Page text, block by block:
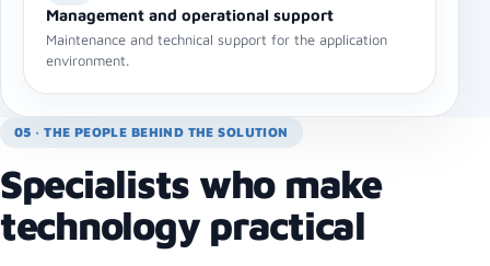
Management and operational support
Maintenance and technical support for the application
environment.
05 · THE PEOPLE BEHIND THE SOLUTION
Specialists who make
technology practical